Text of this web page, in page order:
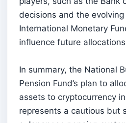
decisions and the
International Monetary
influence future
In summary, the National
Pension Fund’s plan to
assets to cryptocurrency
represents a cautious but